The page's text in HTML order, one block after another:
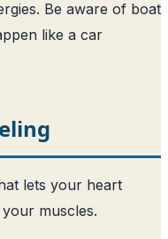
Be aware of boat
like a car
lets your heart
muscles.